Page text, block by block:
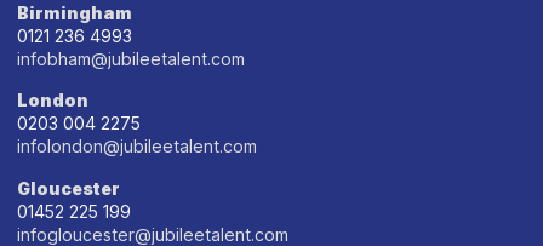
Birmingham
0121 236 4993
infobham@jubileetalent.com
London
0203 004 2275
infolondon@jubileetalent.com
Gloucester
01452 225 199
infogloucester@jubileetalent.com